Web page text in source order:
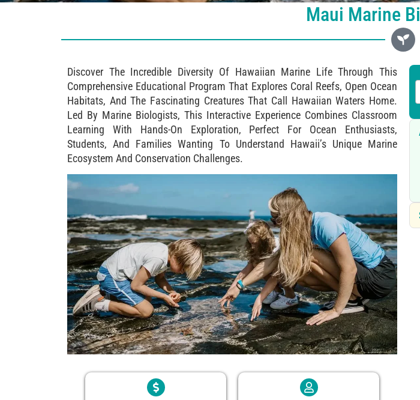
Maui Marine
Discover The Incredible Diversity Of Hawaiian Marine Life Through This
Comprehensive Educational Program That Explores Coral Reefs, Open Ocean
Habitats, And The Fascinating Creatures That Call Hawaiian Waters Home.
Led By Marine Biologists, This Interactive Experience Combines Classroom
Learning With Hands-On Exploration, Perfect For Ocean Enthusiasts,
Students, And Families Wanting To Understand Hawaii’s Unique Marine
Ecosystem And Conservation Challenges.